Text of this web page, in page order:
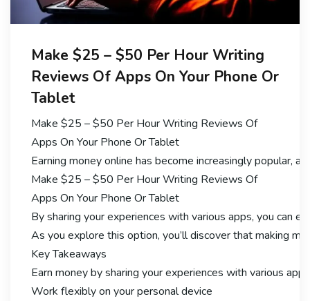
Make $25 – $50 Per Hour Writing
Reviews Of Apps On Your Phone Or
Tablet
Make $25 – $50 Per Hour Writing Reviews Of
Apps On Your Phone Or Tablet
Earning money online has become increasingly popular,
Make $25 – $50 Per Hour Writing Reviews Of
Apps On Your Phone Or Tablet
By sharing your experiences with various apps, you can
As you explore this option, you’ll discover that making
Key Takeaways
Earn money by sharing your experiences with various apps
Work flexibly on your personal device